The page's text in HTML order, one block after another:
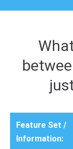
Feature Set /
Information: